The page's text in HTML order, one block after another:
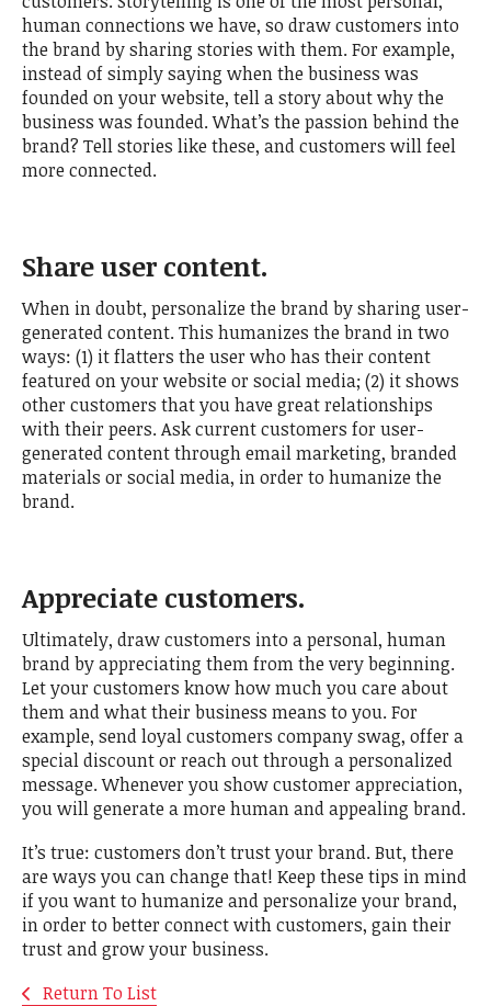
human connections we have, so draw customers into
the brand by sharing stories with them. For example,
instead of simply saying when the business was
founded on your website, tell a story about why the
business was founded. What’s the passion behind the
brand? Tell stories like these, and customers will feel
more connected.
Share user content.
When in doubt, personalize the brand by sharing user-
generated content. This humanizes the brand in two
ways: (1) it flatters the user who has their content
featured on your website or social media; (2) it shows
other customers that you have great relationships
with their peers. Ask current customers for user-
generated content through email marketing, branded
materials or social media, in order to humanize the
brand.
Appreciate customers.
Ultimately, draw customers into a personal, human
brand by appreciating them from the very beginning.
Let your customers know how much you care about
them and what their business means to you. For
example, send loyal customers company swag, offer a
special discount or reach out through a personalized
message. Whenever you show customer appreciation,
you will generate a more human and appealing brand.
It’s true: customers don’t trust your brand. But, there
are ways you can change that! Keep these tips in mind
if you want to humanize and personalize your brand,
in order to better connect with customers, gain their
trust and grow your business.
Return To List